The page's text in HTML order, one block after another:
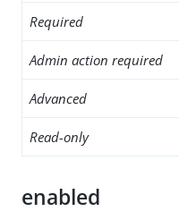
Required
Admin action required
Advanced
Read-only
enabled